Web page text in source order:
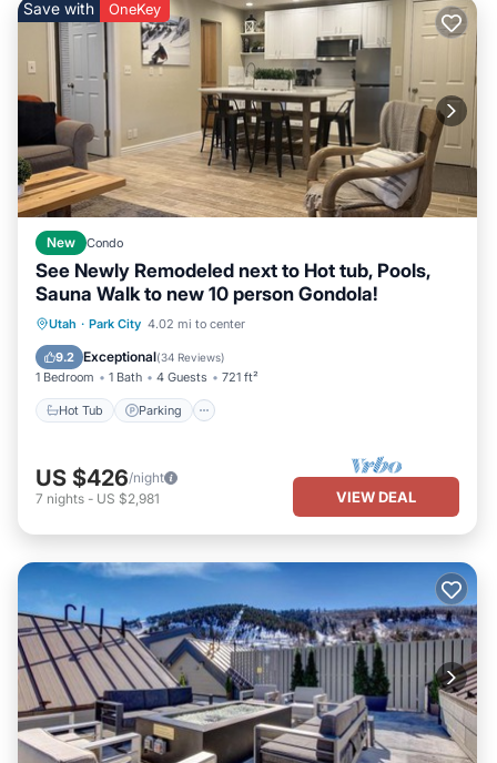
Save with OneKey
New Condo
See Newly Remodeled next to Hot tub, Pools,
Sauna Walk to new 10 person Gondola!
Utah · Park City 4.02 mi to center
9.2 Exceptional(34 Reviews)
1 Bedroom 1 Bath 4 Guests 721 ft²
Hot Tub Parking
Hot Tub Parking
US $426/night
7 nights - US $2,981 VIEW DEAL